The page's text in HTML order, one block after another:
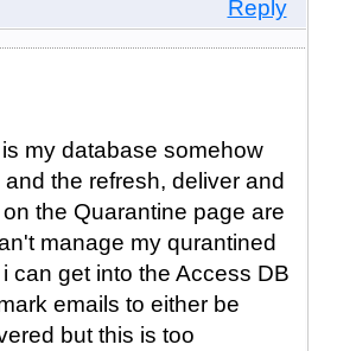
Reply
my database somehow
the refresh, deliver and
the Quarantine page are
manage my qurantined
can get into the Access DB
emails to either be
but this is too